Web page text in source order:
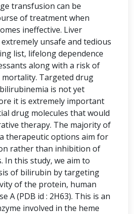
transfusion can be
of treatment when
ineffective. Liver
unsafe and tedious
list, lifelong dependence
along with a risk of
mortality. Targeted drug
is not yet
it is extremely important
drug molecules that would
therapy. The majority of
therapeutic options aim for
rather than inhibition of
In this study, we aim to
of bilirubin by targeting
of the protein, human
A (PDB id : 2H63). This is an
involved in the heme